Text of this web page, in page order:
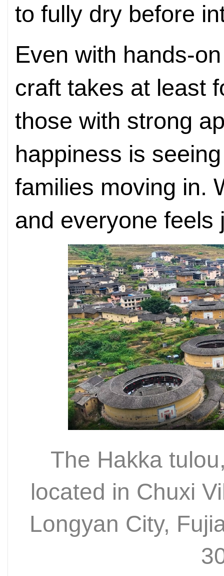
to fully dry before
Even with hands-
craft takes at least
those with strong
happiness is
families moving in.
and everyone feels
The Hakka
located in Chuxi
Longyan City,